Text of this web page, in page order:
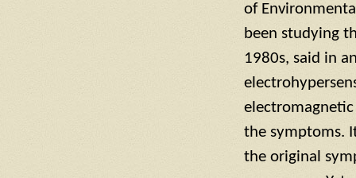
of
been studying
1980s, said in
the symptoms.
the original